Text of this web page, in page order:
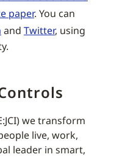
paper. You can
and Twitter, using
we transform
live, work,
leader in smart,